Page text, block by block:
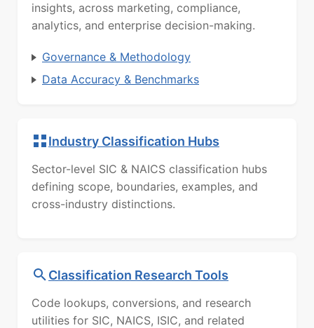
insights, across marketing, compliance,
analytics, and enterprise decision-making.
Governance & Methodology
Data Accuracy & Benchmarks
Industry Classification Hubs
Sector-level SIC & NAICS classification hubs
defining scope, boundaries, examples, and
cross-industry distinctions.
Classification Research Tools
Code lookups, conversions, and research
utilities for SIC, NAICS, ISIC, and related